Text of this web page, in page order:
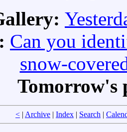
Can you
snow-
Tomorrow's
< | Archive | Index | Search |